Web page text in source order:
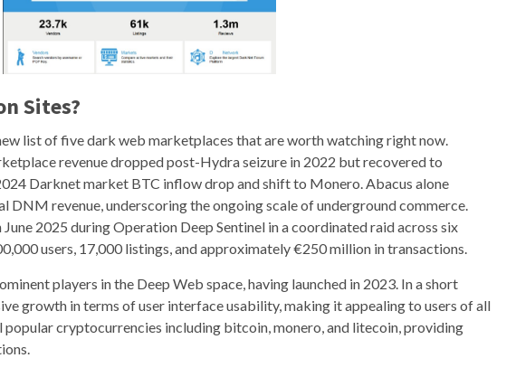
Sites?
list of five dark web marketplaces that are worth watching right now.
revenue dropped post-Hydra seizure in 2022 but recovered to
Darknet market BTC inflow drop and shift to Monero. Abacus alone
DNM revenue, underscoring the ongoing scale of underground commerce.
2025 during Operation Deep Sentinel in a coordinated raid across six
users, 17,000 listings, and approximately €250 million in transactions.
players in the Deep Web space, having launched in 2023. In a short
growth in terms of user interface usability, making it appealing to users of all
popular cryptocurrencies including bitcoin, monero, and litecoin, providing